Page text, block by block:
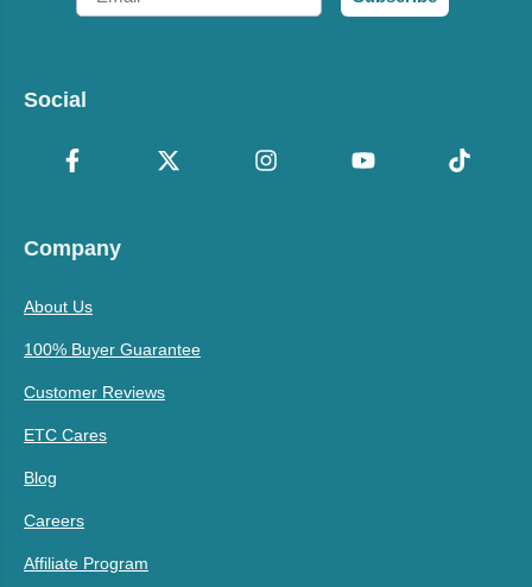
Social
Company
About Us
100% Buyer Guarantee
Customer Reviews
ETC Cares
Blog
Careers
Affiliate Program